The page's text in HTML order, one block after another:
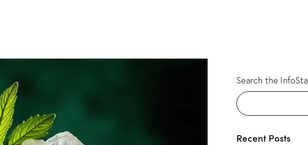
Search the
Recent Posts